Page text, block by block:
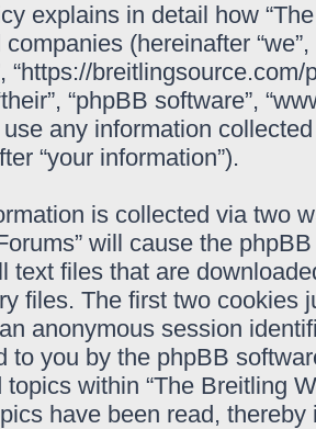
explains in detail how
(hereinafter
“https://
“phpBB software”,
use any information
“your information”).
is collected via two
will cause the
text files that are
files. The first two cookies
anonymous session
to you by the phpBB
topics within “The Breitling
have been read,